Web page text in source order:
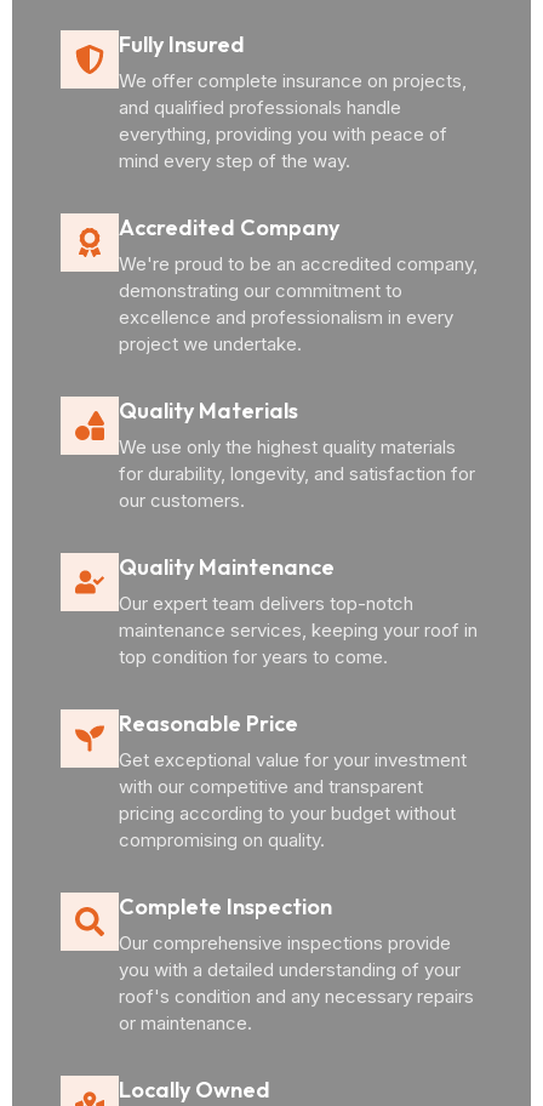
Fully Insured
We offer complete insurance on projects,
and qualified professionals handle
everything, providing you with peace of
mind every step of the way.
Accredited Company
We're proud to be an accredited company,
demonstrating our commitment to
excellence and professionalism in every
project we undertake.
Quality Materials
We use only the highest quality materials
for durability, longevity, and satisfaction for
our customers.
Quality Maintenance
Our expert team delivers top-notch
maintenance services, keeping your roof in
top condition for years to come.
Reasonable Price
Get exceptional value for your investment
with our competitive and transparent
pricing according to your budget without
compromising on quality.
Complete Inspection
Our comprehensive inspections provide
you with a detailed understanding of your
roof's condition and any necessary repairs
or maintenance.
Locally Owned